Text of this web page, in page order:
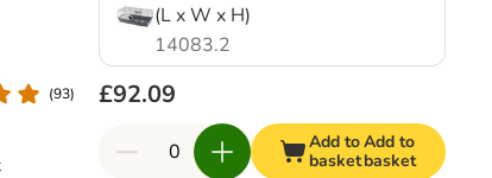
(93)
(L x W x H)
14083.2
£92.09
Add to
basket
Add to
basket